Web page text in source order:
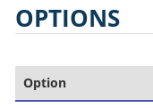
OPTIONS
Option